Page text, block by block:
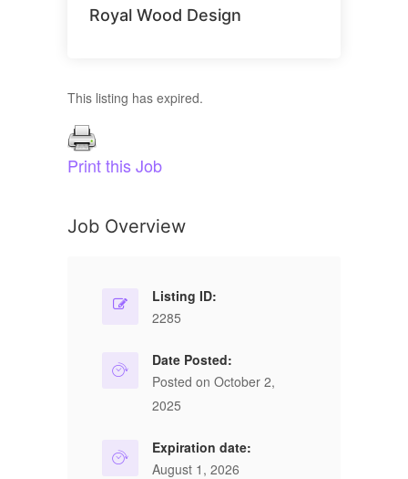
Royal Wood Design
This listing has expired.
Print this Job
Job Overview
Listing ID:
2285
Date Posted:
Posted on October 2,
2025
Expiration date:
August 1, 2026